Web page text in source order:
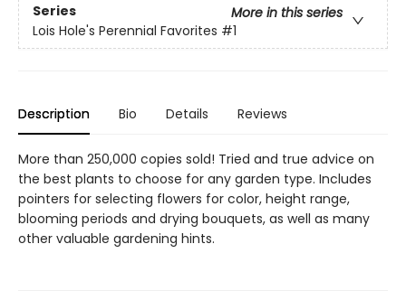
Series
More in this series
Lois Hole's Perennial Favorites #1
Description Bio Details Reviews
More than 250,000 copies sold! Tried and true advice on
the best plants to choose for any garden type. Includes
pointers for selecting flowers for color, height range,
blooming periods and drying bouquets, as well as many
other valuable gardening hints.